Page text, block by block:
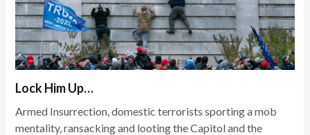
Lock Him Up…
Armed Insurrection, domestic terrorists sporting a mob
mentality, ransacking and looting the Capitol and the